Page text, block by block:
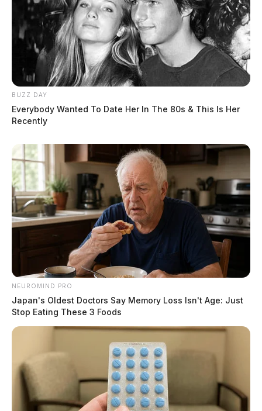
BUZZ DAY
Everybody Wanted To Date Her In The 80s & This Is Her
Recently
NEUROMIND PRO
Japan's Oldest Doctors Say Memory Loss Isn't Age: Just
Stop Eating These 3 Foods